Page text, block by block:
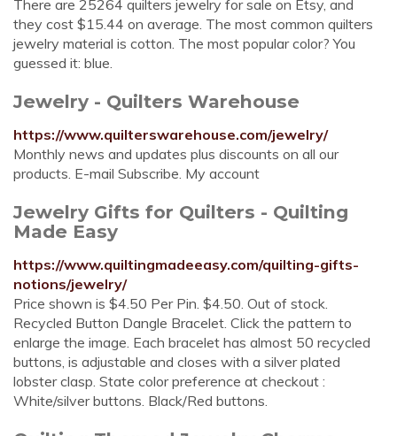
There are 25264 quilters jewelry for sale on Etsy, and
they cost $15.44 on average. The most common quilters
jewelry material is cotton. The most popular color? You
guessed it: blue.
Jewelry - Quilters Warehouse
https://www.quilterswarehouse.com/jewelry/
Monthly news and updates plus discounts on all our
products. E-mail Subscribe. My account
Jewelry Gifts for Quilters - Quilting
Made Easy
https://www.quiltingmadeeasy.com/quilting-gifts-
notions/jewelry/
Price shown is $4.50 Per Pin. $4.50. Out of stock.
Recycled Button Dangle Bracelet. Click the pattern to
enlarge the image. Each bracelet has almost 50 recycled
buttons, is adjustable and closes with a silver plated
lobster clasp. State color preference at checkout :
White/silver buttons. Black/Red buttons.